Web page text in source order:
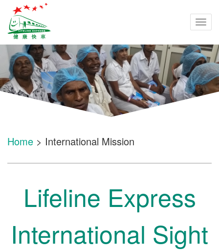
Home > International Mission
Lifeline Express
International Sight